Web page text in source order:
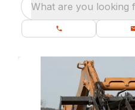
What are you looking